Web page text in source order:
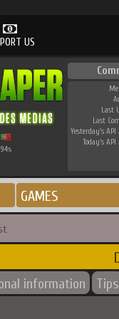
US
94%
Last
Last
Yesterday's API
Today's API
GAMES
information Tips